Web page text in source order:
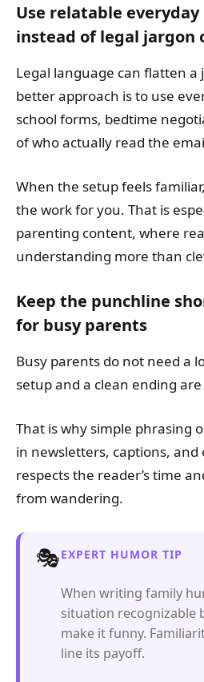
Use relatable
instead of legal jargon
Legal language can flatten a
better approach is to use
school forms, bedtime
of who actually read the
When the setup feels
the work for you. That is
parenting content, where
understanding more than
Keep the punchline
for busy parents
Busy parents do not need a
setup and a clean ending
That is why simple phrasing
in newsletters, captions, and
respects the reader’s time
from wandering.
🎭EXPERT HUMOR TIP
When writing family
situation recognizable
make it funny.
line its payoff.